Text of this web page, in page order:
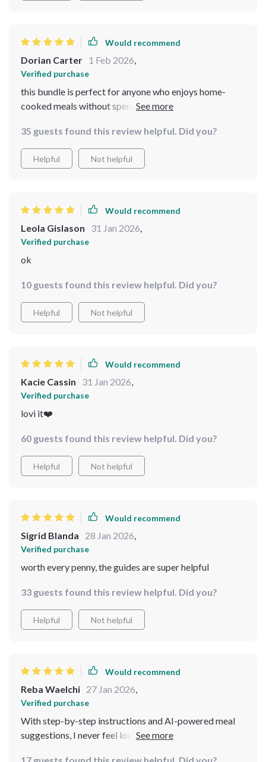
Would recommend
Dorian Carter 1 Feb 2026,
Verified purchase
this bundle is perfect for anyone who enjoys home-
cooked meals without spending a fortune. It's helped
35 guests found this review helpful. Did you?
Helpful Not helpful
Would recommend
Leola Gislason 31 Jan 2026,
Verified purchase
ok
10 guests found this review helpful. Did you?
Helpful Not helpful
Would recommend
Kacie Cassin 31 Jan 2026,
Verified purchase
lovi it❤️
60 guests found this review helpful. Did you?
Helpful Not helpful
Would recommend
Sigrid Blanda 28 Jan 2026,
Verified purchase
worth every penny, the guides are super helpful
33 guests found this review helpful. Did you?
Helpful Not helpful
Would recommend
Reba Waelchi 27 Jan 2026,
Verified purchase
With step-by-step instructions and AI-powered meal
suggestions, I never feel lost when planning my meals